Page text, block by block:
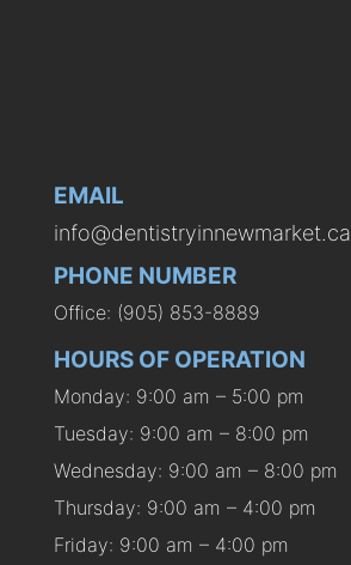
EMAIL
info@dentistryinnewmarket.ca
PHONE NUMBER
Office: (905) 853-8889
HOURS OF OPERATION
Monday: 9:00 am – 5:00 pm
Tuesday: 9:00 am – 8:00 pm
Wednesday: 9:00 am – 8:00 pm
Thursday: 9:00 am – 4:00 pm
Friday: 9:00 am – 4:00 pm